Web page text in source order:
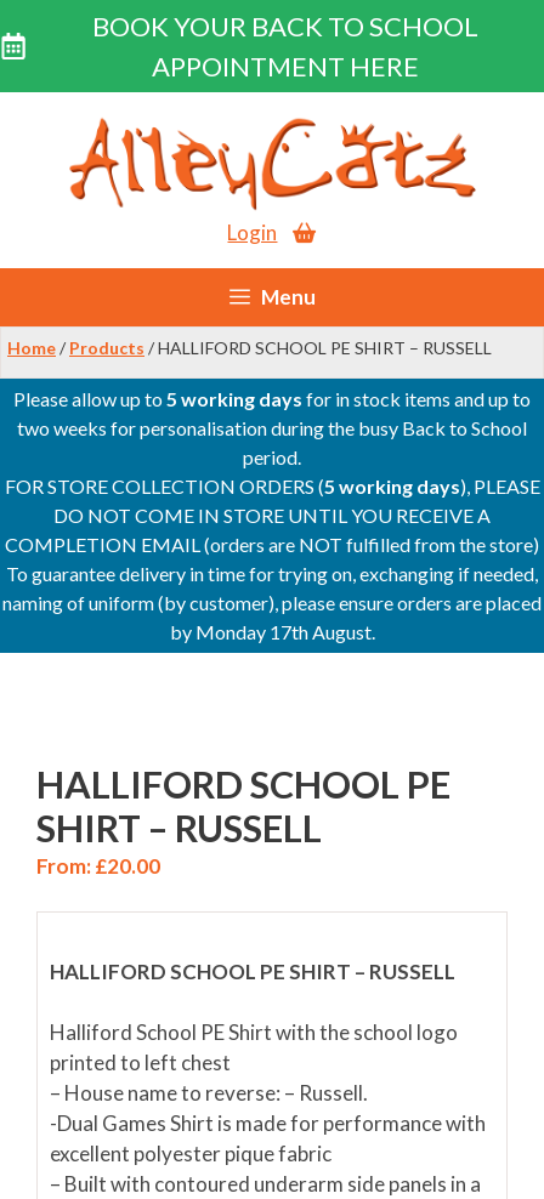
BOOK YOUR BACK TO SCHOOL
APPOINTMENT HERE
content
Login
Menu
Home/ Products / HALLIFORD SCHOOL PE SHIRT – RUSSELL
Please allow up to5 working days for in stock items and up to
two weeks for personalisation during the busy Back to School
period.
FOR STORE COLLECTION ORDERS (5 working days), PLEASE
DO NOT COME IN STORE UNTIL YOU RECEIVE A
COMPLETION EMAIL (orders are NOT fulfilled from the store)
To guarantee delivery in time for trying on, exchanging if needed,
naming of uniform (by customer), please ensure orders are placed
by Monday 17th August.
HALLIFORD SCHOOL PE
SHIRT – RUSSELL
From:£20.00
HALLIFORD SCHOOL PE SHIRT – RUSSELL
Halliford School PE Shirt with the school logo
printed to left chest
– House name to reverse: – Russell.
-Dual Games Shirt is made for performance with
excellent polyester pique fabric
– Built with contoured underarm side panels in a